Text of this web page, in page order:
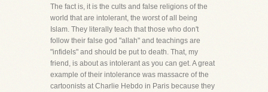
The fact is, it is the cults and false religions of the
world that are intolerant, the worst of all being
Islam. They literally teach that those who don't
follow their false god "allah" and teachings are
"infidels" and should be put to death. That, my
friend, is about as intolerant as you can get. A great
example of their intolerance was massacre of the
cartoonists at Charlie Hebdo in Paris because they